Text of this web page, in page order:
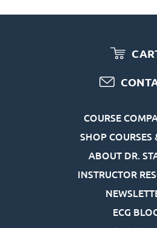
COURSE
SHOP COURSES
ABOUT DR.
INSTRUCTOR
ECG